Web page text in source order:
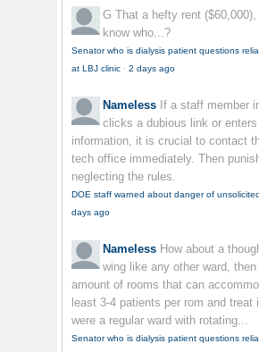
G That a hefty rent
know who...?
Senator who is dialysis patient questions
at LBJ clinic · 2 days ago
Nameless If a staff member
clicks a dubious link or enters
information, it is crucial to contact
tech office immediately. Then
neglecting the rules.
DOE staff warned about danger of
days ago
Nameless How about a
wing like any other ward, then
amount of rooms that can
least 3-4 patients per rom and treat
were a regular ward with rotating...
Senator who is dialysis patient questions